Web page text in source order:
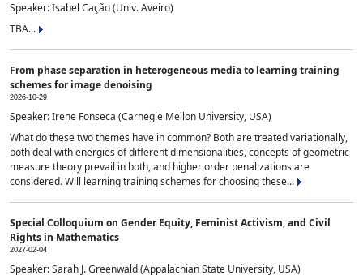
Speaker: Isabel Cação (Univ. Aveiro)
TBA...
From phase separation in heterogeneous media to learning training
schemes for image denoising
2026-10-29
Speaker: Irene Fonseca (Carnegie Mellon University, USA)
What do these two themes have in common? Both are treated variationally,
both deal with energies of different dimensionalities, concepts of geometric
measure theory prevail in both, and higher order penalizations are
considered. Will learning training schemes for choosing these...
Special Colloquium on Gender Equity, Feminist Activism, and Civil
Rights in Mathematics
2027-02-04
Speaker: Sarah J. Greenwald (Appalachian State University, USA)